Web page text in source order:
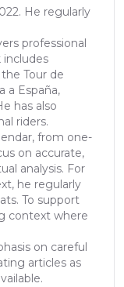
He regularly
professional
includes
Tour de
a España,
has also
riders.
from one-
on accurate,
analysis. For
he regularly
To support
context where
on careful
articles as